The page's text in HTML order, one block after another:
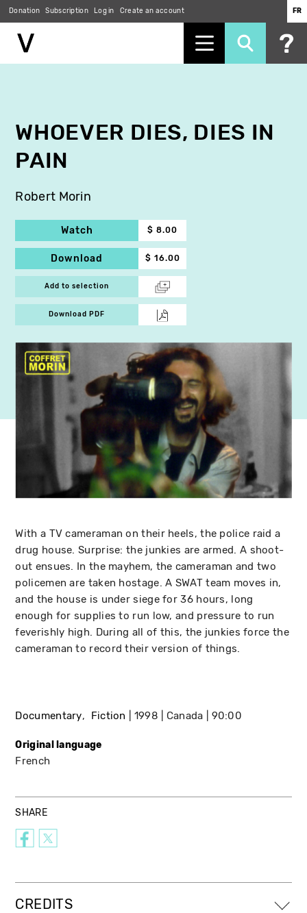
Donation Subscription Log in Create an account FR
WHOEVER DIES, DIES IN
PAIN
Robert Morin
Watch $ 8.00
Download $ 16.00
Add to selection
Download PDF
With a TV cameraman on their heels, the police raid a
drug house. Surprise: the junkies are armed. A shoot-
out ensues. In the mayhem, the cameraman and two
policemen are taken hostage. A SWAT team moves in,
and the house is under siege for 36 hours, long
enough for supplies to run low, and pressure to run
feverishly high. During all of this, the junkies force the
cameraman to record their version of things.
Documentary Fiction 1998 Canada 90:00
Original language
French
SHARE
CREDITS